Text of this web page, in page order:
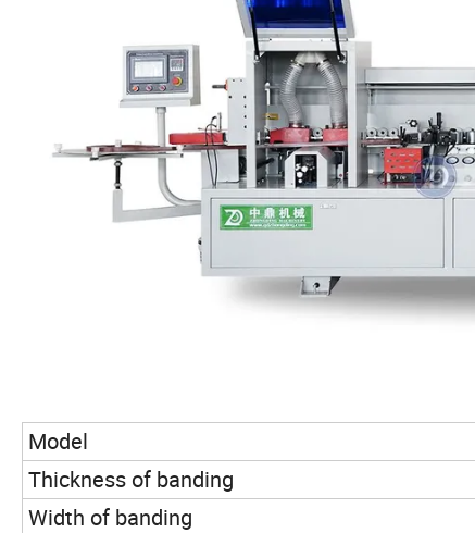
Model
Thickness of banding
Width of banding